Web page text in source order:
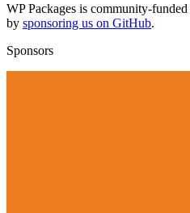
WP Packages is community-
by sponsoring us on GitHub.
Sponsors